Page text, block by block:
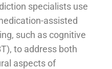
specialists use
assisted
such as cognitive
to address both
aspects of